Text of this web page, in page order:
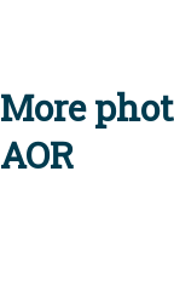
More
AOR